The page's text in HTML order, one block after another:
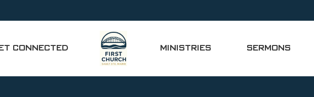
CONNECTED MINISTRIES SERMONS